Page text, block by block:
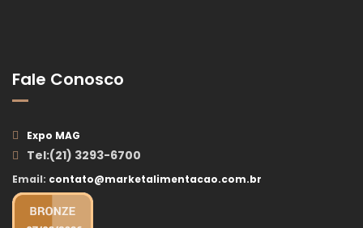
Fale Conosco
Expo MAG
Tel:(21) 3293-6700
Email: contato@marketalimentacao.com.br